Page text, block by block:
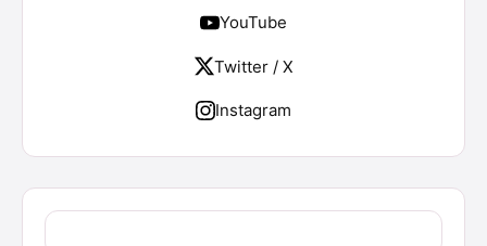
YouTube
Twitter / X
Instagram